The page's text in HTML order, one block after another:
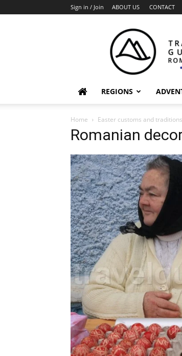
Sign in / Join ABOUT US CONTACT
Guide
REGIONS
Home Easter customs and
Romanian